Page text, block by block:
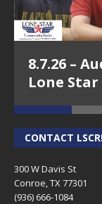
8.7.26 –
Lone
CONTACT
300 W Davis St
Conroe, TX 77301
(936) 666-1084‬